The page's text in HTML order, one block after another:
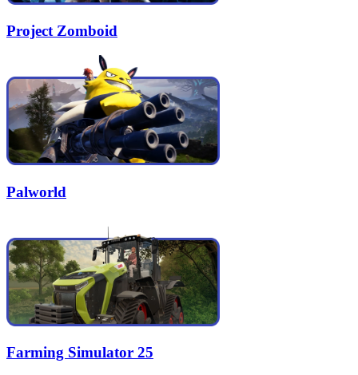
Project Zomboid
Palworld
Farming Simulator 25